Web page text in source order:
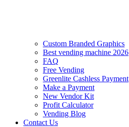
Custom Branded Graphics
Best vending machine 2026
FAQ
Free Vending
Greenlite Cashless Payment
Make a Payment
New Vendor Kit
Profit Calculator
Vending Blog
Contact Us